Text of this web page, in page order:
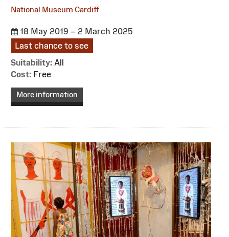
National Museum Cardiff
18 May 2019 – 2 March 2025
Last chance to see
Suitability: All
Cost: Free
More information